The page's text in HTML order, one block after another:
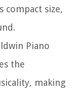
compact size,
Piano
the
making